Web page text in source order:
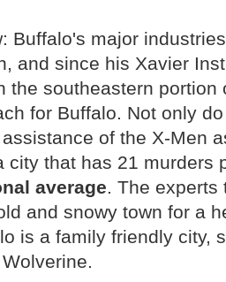
Buffalo's major
and since his Xavier
the southeastern
for Buffalo. Not only
of the X-Men
city that has 21 murders
average. The experts
and snowy town for a
is a family friendly city,
Wolverine.